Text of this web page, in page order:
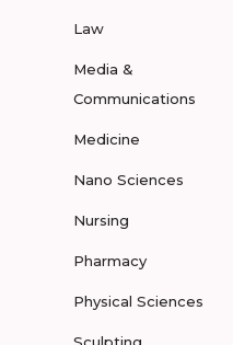
Law
Media &
Communications
Medicine
Nano Sciences
Nursing
Pharmacy
Physical Sciences